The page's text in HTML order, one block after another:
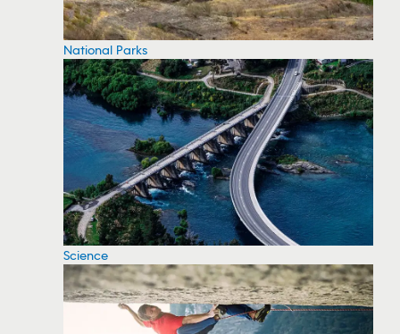
National Parks
Science